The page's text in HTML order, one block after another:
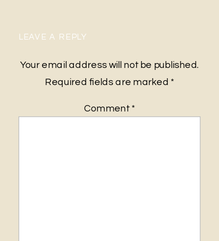
LEAVE A REPLY
Your email address will not be published.
Required fields are marked *
Comment *